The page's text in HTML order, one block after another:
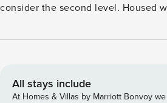
consider the second level. Housed
compensates for the brief ascent.
essence is right at your doorstep. The Space Master
Historical Gem in Chiado offers a
All stays include
At Homes & Villas by Marriott Bonvoy